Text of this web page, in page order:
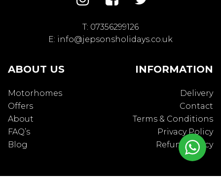
ABOUT US
Motorhomes
Offers
About
FAQ’s
Blog
T: 07356299126
E: info@jepsonsholidays.co.uk
INFORMATION
Delivery
Contact
Terms & Conditions
Privacy Policy
Refund Policy